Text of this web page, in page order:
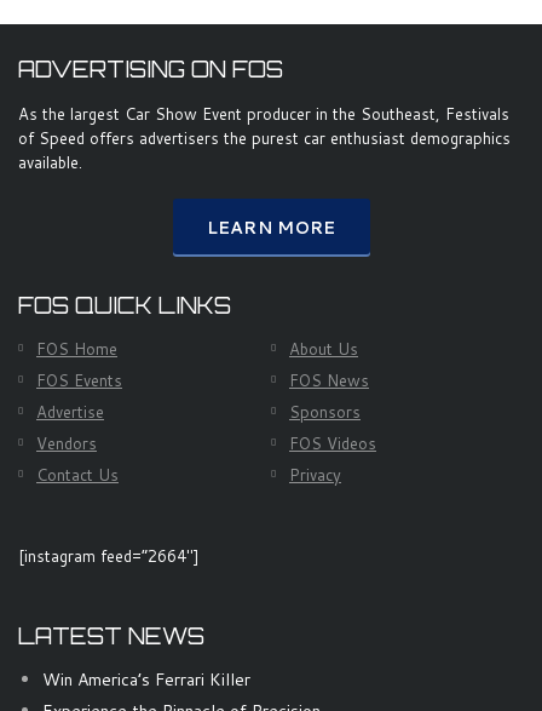
ADVERTISING ON FOS
As the largest Car Show Event producer in the Southeast, Festivals
of Speed offers advertisers the purest car enthusiast demographics
available.
LEARN MORE
FOS QUICK LINKS
FOS Home
About Us
FOS Events
FOS News
Advertise
Sponsors
Vendors
FOS Videos
Contact Us
Privacy
[instagram feed=”2664″]
LATEST NEWS
Win America’s Ferrari Killer